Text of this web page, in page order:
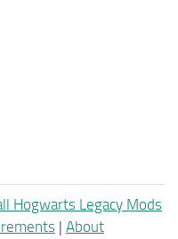
Hogwarts Legacy Mods
| About